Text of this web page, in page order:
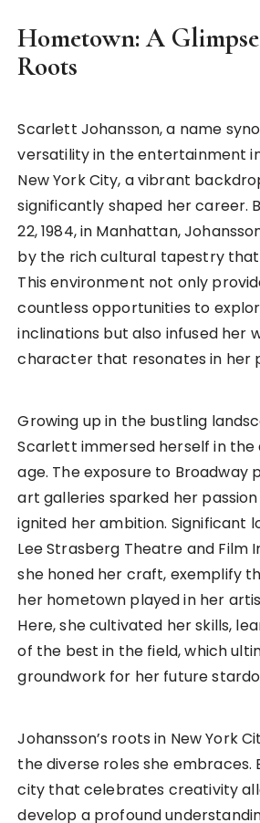
Hometown: A
Roots
Scarlett Johansson, a name
versatility in the entertainment
New York City, a vibrant
significantly shaped her career.
22, 1984, in Manhattan,
by the rich cultural tapestry that
This environment not only
countless opportunities to
inclinations but also infused her
character that resonates in her
Growing up in the bustling
Scarlett immersed herself in
age. The exposure to Broadway
art galleries sparked her
ignited her ambition. Significant
Lee Strasberg Theatre and Film
she honed her craft, exemplify
her hometown played in her
Here, she cultivated her skills,
of the best in the field, which
groundwork for her future
Johansson’s roots in New York
the diverse roles she embraces.
city that celebrates creativity
develop a profound